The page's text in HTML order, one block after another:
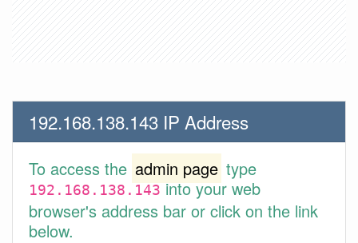
192.168.138.143 IP Address
To access the admin page type
192.168.138.143into your web
browser's address bar or click on the link
below.